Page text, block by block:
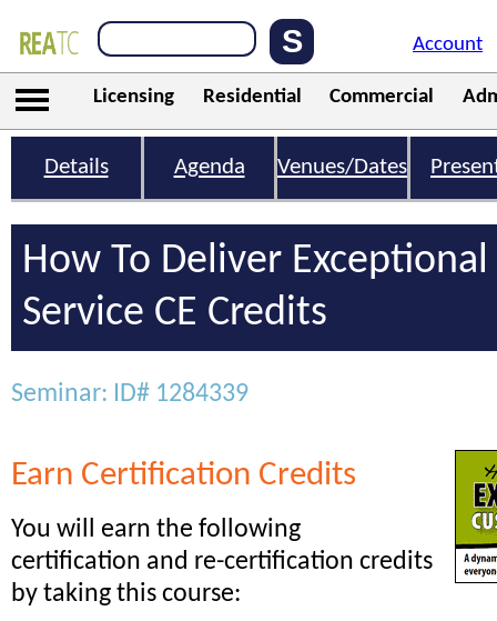
Account
Licensing Residential Commercial
Details Agenda Venues/Dates
How To Deliver
Service CE Credits
Seminar: ID# 1284339
Earn Certification Credits
You will earn the following
certification and re-certification credits
by taking this course: